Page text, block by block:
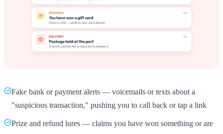
Fake bank or payment alerts — voicemails or texts about a
"suspicious transaction," pushing you to call back or tap a link
Prize and refund lures — claims you have won something or are